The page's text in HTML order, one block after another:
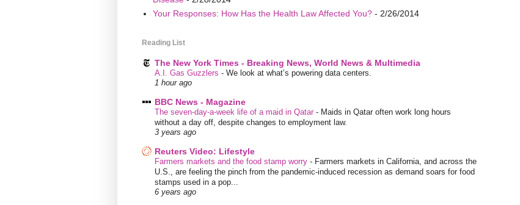
Your Responses: How Has the Health Law Affected You?- 2/26/2014
Reading List
The New York Times - Breaking News, World News & Multimedia
A.I. Gas Guzzlers - We look at what’s powering data centers.
1 hour ago
BBC News - Magazine
The seven-day-a-week life of a maid in Qatar - Maids in Qatar often work long hours
without a day off, despite changes to employment law.
3 years ago
Reuters Video: Lifestyle
Farmers markets and the food stamp worry - Farmers markets in California, and across the
U.S., are feeling the pinch from the pandemic-induced recession as demand soars for food
stamps used in a pop...
6 years ago